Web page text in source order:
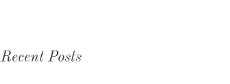
Recent Posts